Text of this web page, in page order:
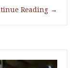
Reading →